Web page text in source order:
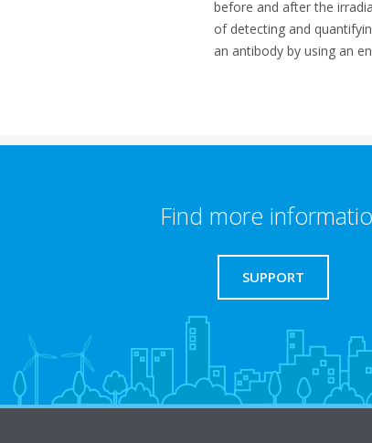
before and after the
of detecting and
an antibody by using an
Find more
SUPPORT